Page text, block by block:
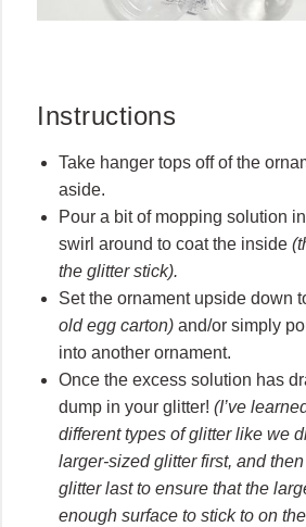
Instructions
Take hanger tops off of the
aside.
Pour a bit of mopping solution
swirl around to coat the inside
the glitter stick).
Set the ornament upside down
old egg carton) and/or simply
into another ornament.
Once the excess solution has
dump in your glitter! (I’ve
different types of glitter like we
larger-sized glitter first, and
glitter last to ensure that the
enough surface to stick to on